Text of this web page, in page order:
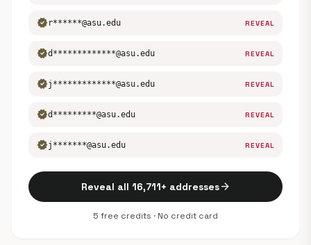
verified r******@asu.edu REVEAL
verifiedd*************@asu.edu REVEAL
verifiedj*************@asu.edu REVEAL
verifiedd*********@asu.edu REVEAL
verifiedj*******@asu.edu REVEAL
Reveal all 16,711+ addressesarrow_forward
5 free credits · No credit card